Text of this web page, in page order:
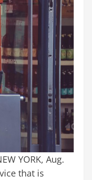
YORK, Aug.
that is